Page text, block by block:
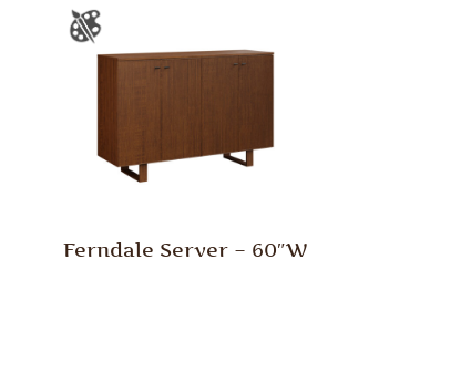
Ferndale Server – 60″W